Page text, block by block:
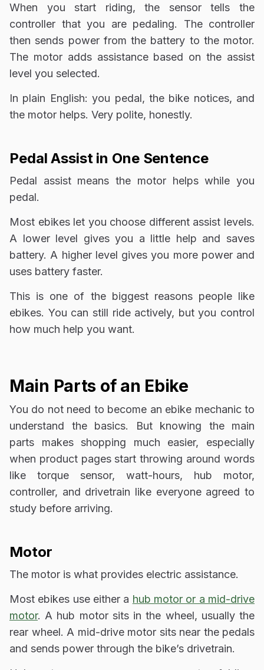
When you start riding, the sensor tells the
controller that you are pedaling. The controller
then sends power from the battery to the motor.
The motor adds assistance based on the assist
level you selected.
In plain English: you pedal, the bike notices, and
the motor helps. Very polite, honestly.
Pedal Assist in One Sentence
Pedal assist means the motor helps while you
pedal.
Most ebikes let you choose different assist levels.
A lower level gives you a little help and saves
battery. A higher level gives you more power and
uses battery faster.
This is one of the biggest reasons people like
ebikes. You can still ride actively, but you control
how much help you want.
Main Parts of an Ebike
You do not need to become an ebike mechanic to
understand the basics. But knowing the main
parts makes shopping much easier, especially
when product pages start throwing around words
like torque sensor, watt-hours, hub motor,
controller, and drivetrain like everyone agreed to
study before arriving.
Motor
The motor is what provides electric assistance.
Most ebikes use either a hub motor or a mid-drive
motor. A hub motor sits in the wheel, usually the
rear wheel. A mid-drive motor sits near the pedals
and sends power through the bike’s drivetrain.